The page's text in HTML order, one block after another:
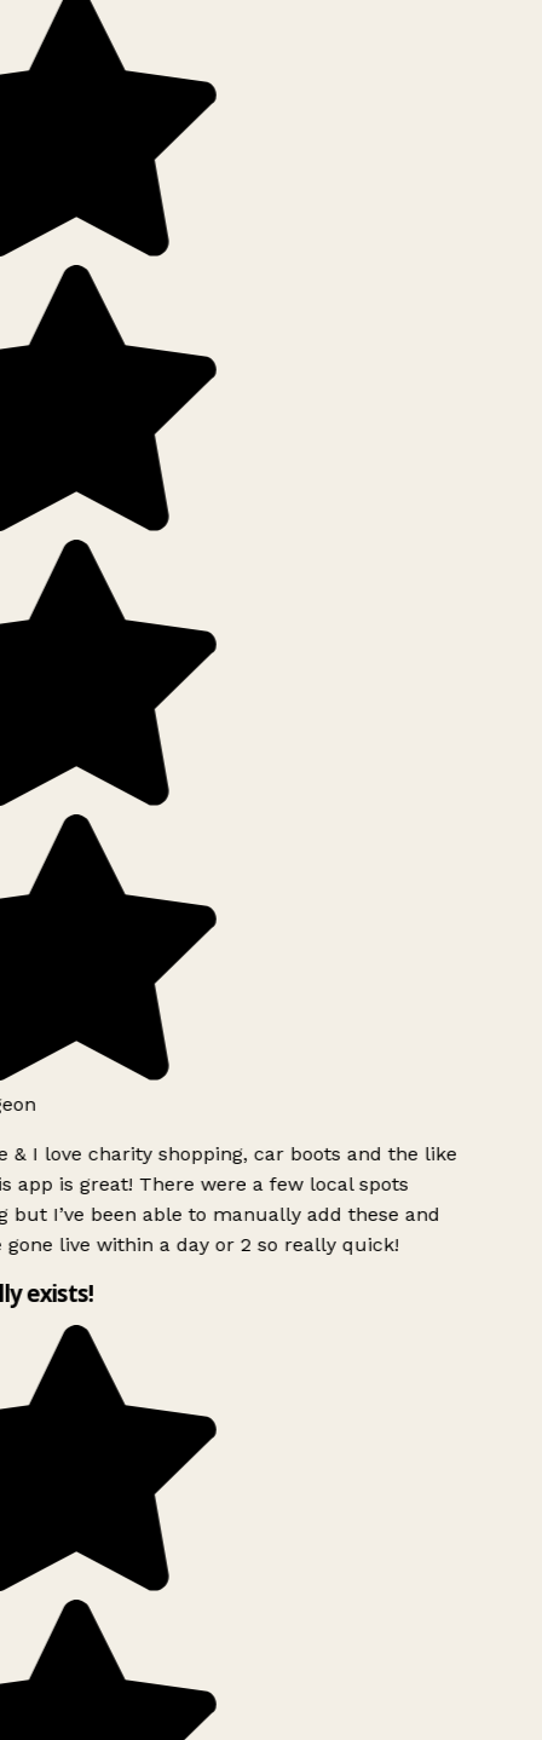
& I love charity shopping, car boots and the like
app is great! There were a few local spots
but I’ve been able to manually add these and
gone live within a day or 2 so really quick!
exists!